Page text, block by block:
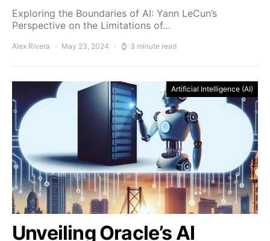
Exploring the Boundaries of AI: Yann LeCun’s
Perspective on the Limitations of…
Alex Rivera May 23, 2024 3 minute read
Artificial Intelligence (AI)
Unveiling Oracle’s AI